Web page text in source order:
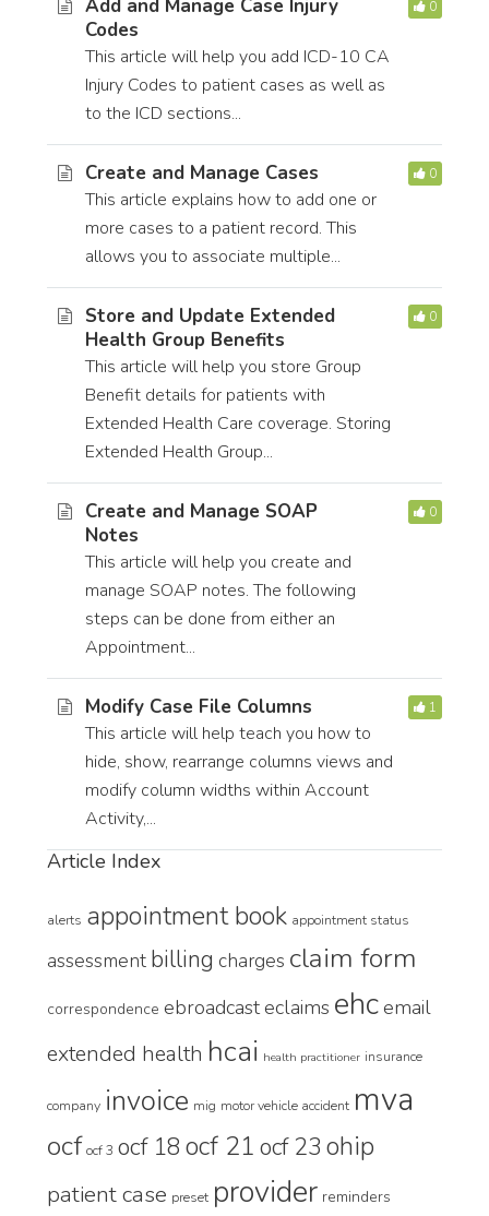
Add and Manage Case Injury
Codes
This article will help you add ICD-10 CA
Injury Codes to patient cases as well as
to the ICD sections...
0
Create and Manage Cases
This article explains how to add one or
more cases to a patient record. This
allows you to associate multiple...
0
Store and Update Extended
Health Group Benefits
This article will help you store Group
Benefit details for patients with
Extended Health Care coverage. Storing
Extended Health Group...
0
Create and Manage SOAP
Notes
This article will help you create and
manage SOAP notes. The following
steps can be done from either an
Appointment...
0
Modify Case File Columns
This article will help teach you how to
hide, show, rearrange columns views and
modify column widths within Account
Activity,...
1
Article Index
alerts appointment book appointment status
assessment billing charges claim form
correspondence ebroadcasteclaims ehcemail
extended health hcai health practitioner insurance
company invoice mig motor vehicle accident mva
ocf ocf 3 ocf 18 ocf 21 ocf 23 ohip
patient case preset provider reminders